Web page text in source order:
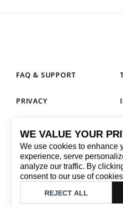
WE VALUE YOUR
We use cookies to enhance
experience, serve
analyze our traffic. By
consent to our use of
REJECT ALL
CONTACT
Email: replay@brandback.shop
Monday to Friday from 10:00
Brandback
FAQ & SUPPORT
PRIVACY